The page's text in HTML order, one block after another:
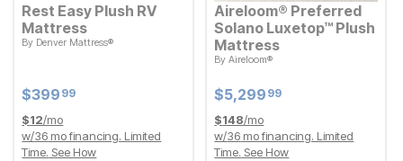
Rest Easy Plush RV
Mattress
By Denver Mattress®
Current Price
$399.99
$399 99
$12/mo
w/36 mo financing. Limited
Time. See How
Aireloom® Preferred
Solano Luxetop™ Plush
Mattress
ByAireloom®
Current Price
$5299.99
$5,299 99
$148/mo
w/36 mo financing. Limited
Time. See How